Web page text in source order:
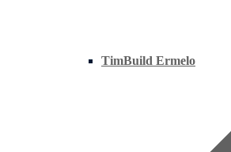
TimBuild Ermelo